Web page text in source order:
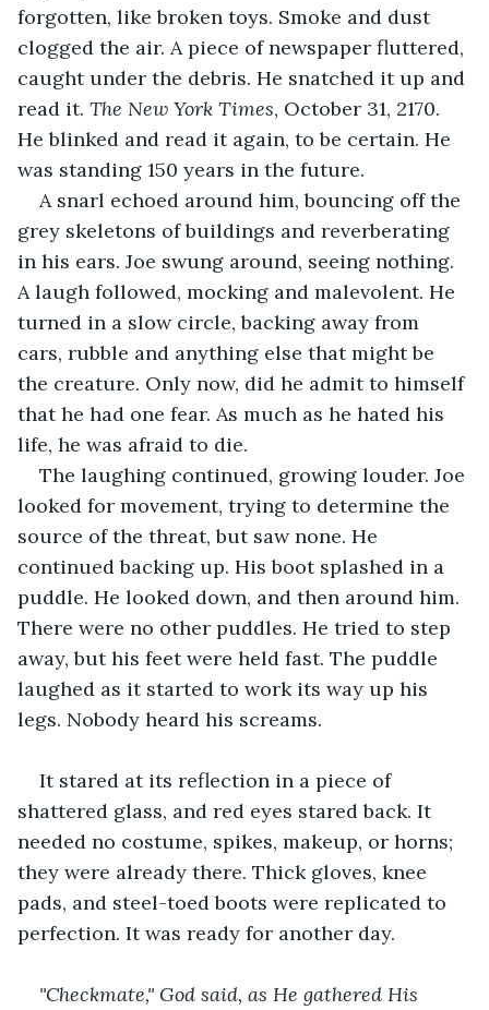
forgotten, like broken toys. Smoke and dust
clogged the air. A piece of newspaper fluttered,
caught under the debris. He snatched it up and
read it. The New York Times, October 31, 2170.
He blinked and read it again, to be certain. He
was standing 150 years in the future.
A snarl echoed around him, bouncing off the
grey skeletons of buildings and reverberating
in his ears. Joe swung around, seeing nothing.
A laugh followed, mocking and malevolent. He
turned in a slow circle, backing away from
cars, rubble and anything else that might be
the creature. Only now, did he admit to himself
that he had one fear. As much as he hated his
life, he was afraid to die.
The laughing continued, growing louder. Joe
looked for movement, trying to determine the
source of the threat, but saw none. He
continued backing up. His boot splashed in a
puddle. He looked down, and then around him.
There were no other puddles. He tried to step
away, but his feet were held fast. The puddle
laughed as it started to work its way up his
legs. Nobody heard his screams.
It stared at its reflection in a piece of
shattered glass, and red eyes stared back. It
needed no costume, spikes, makeup, or horns;
they were already there. Thick gloves, knee
pads, and steel-toed boots were replicated to
perfection. It was ready for another day.
"Checkmate," God said, as He gathered His